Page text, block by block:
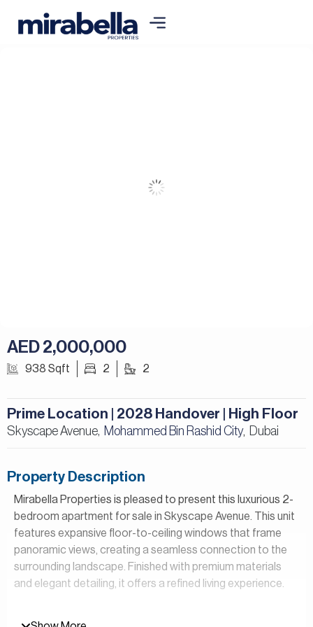
AED 2,000,000
938 Sqft 2 2
Prime Location | 2028 Handover | High Floor
Skyscape Avenue, Mohammed Bin Rashid City, Dubai
Property Description
Mirabella Properties is pleased to present this luxurious 2-
bedroom apartment for sale in Skyscape Avenue. This unit
features expansive floor-to-ceiling windows that frame
panoramic views, creating a seamless connection to the
surrounding landscape. Finished with premium materials
and elegant detailing, it offers a refined living experience.